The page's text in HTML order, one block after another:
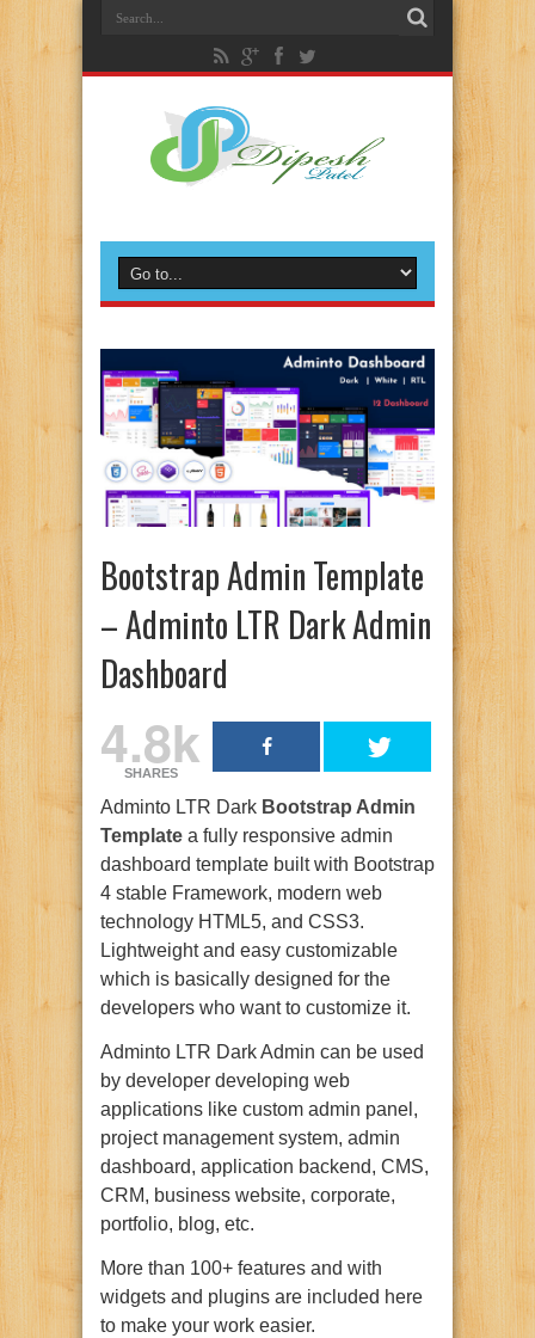
Bootstrap Admin Template
– Adminto LTR Dark Admin
Dashboard
4.8k
SHARES
Adminto LTR Dark Bootstrap Admin
Template a fully responsive admin
dashboard template built with Bootstrap
4 stable Framework, modern web
technology HTML5, and CSS3.
Lightweight and easy customizable
which is basically designed for the
developers who want to customize it.
Adminto LTR Dark Admin can be used
by developer developing web
applications like custom admin panel,
project management system, admin
dashboard, application backend, CMS,
CRM, business website, corporate,
portfolio, blog, etc.
More than 100+ features and with
widgets and plugins are included here
to make your work easier.